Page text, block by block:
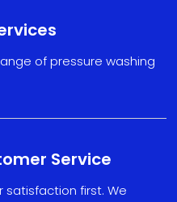
of pressure washing
Service
satisfaction first. We